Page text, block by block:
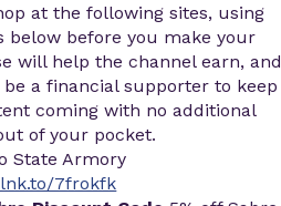
at the following sites, using
below before you make your
will help the channel earn, and
be a financial supporter to keep
coming with no additional
of your pocket.
State Armory
7frokfk